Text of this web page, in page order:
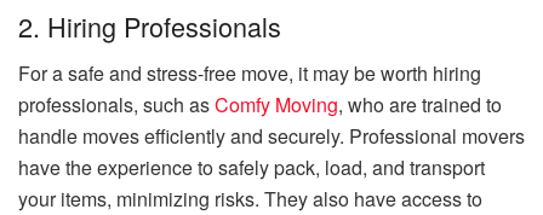
2. Hiring Professionals
For a safe and stress-free move, it may be worth hiring
professionals, such asComfy Moving, who are trained to
handle moves efficiently and securely. Professional movers
have the experience to safely pack, load, and transport
your items, minimizing risks. They also have access to